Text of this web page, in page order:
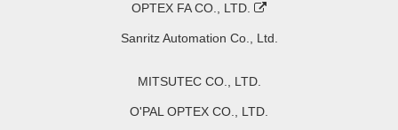
OPTEX FA CO., LTD.
Sanritz Automation Co., Ltd.
MITSUTEC CO., LTD.
O'PAL OPTEX CO., LTD.